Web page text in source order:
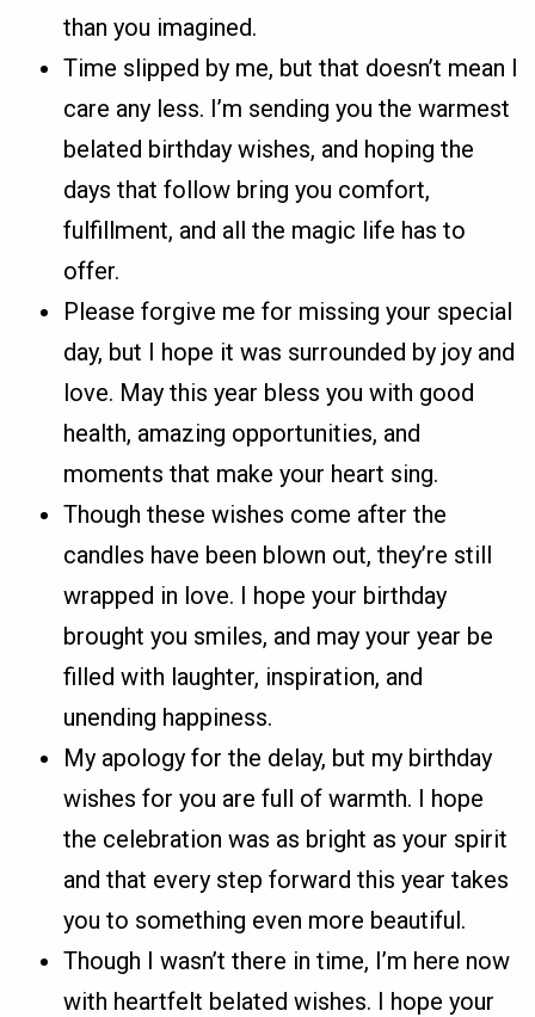
than you imagined.
Time slipped by me, but that doesn’t mean I
care any less. I’m sending you the warmest
belated birthday wishes, and hoping the
days that follow bring you comfort,
fulfillment, and all the magic life has to
offer.
Please forgive me for missing your special
day, but I hope it was surrounded by joy and
love. May this year bless you with good
health, amazing opportunities, and
moments that make your heart sing.
Though these wishes come after the
candles have been blown out, they’re still
wrapped in love. I hope your birthday
brought you smiles, and may your year be
filled with laughter, inspiration, and
unending happiness.
My apology for the delay, but my birthday
wishes for you are full of warmth. I hope
the celebration was as bright as your spirit
and that every step forward this year takes
you to something even more beautiful.
Though I wasn’t there in time, I’m here now
with heartfelt belated wishes. I hope your